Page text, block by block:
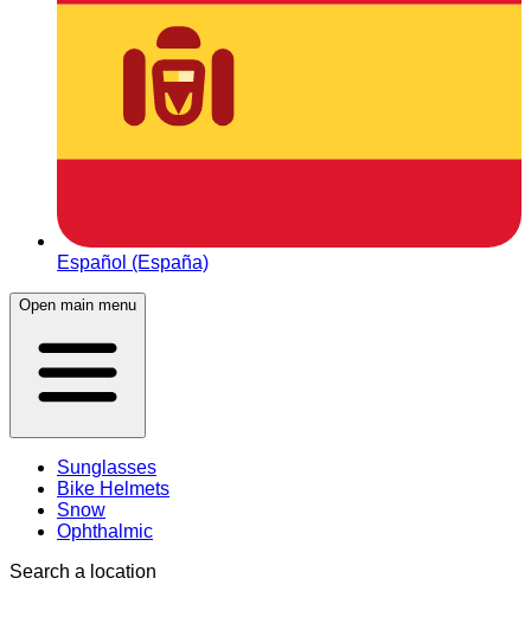
Español (España)
Open main menu
Sunglasses
Bike Helmets
Snow
Ophthalmic
Search a location